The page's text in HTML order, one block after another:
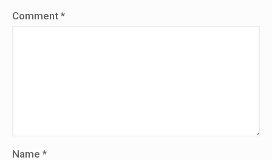
Comment *
Name *